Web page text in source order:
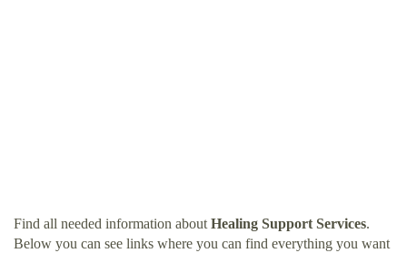
Find all needed information about Healing Support Services.
Below you can see links where you can find everything you want